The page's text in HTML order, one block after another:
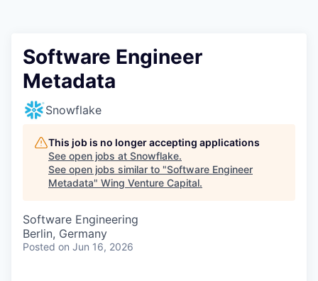
Software Engineer
Metadata
Snowflake
This job is no longer accepting applications
See open jobs at Snowflake.
See open jobs similar to "Software Engineer
Metadata" Wing Venture Capital.
Software Engineering
Berlin, Germany
Posted on Jun 16, 2026